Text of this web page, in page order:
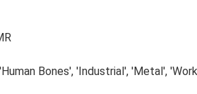
Bones', 'Industrial', 'Metal',